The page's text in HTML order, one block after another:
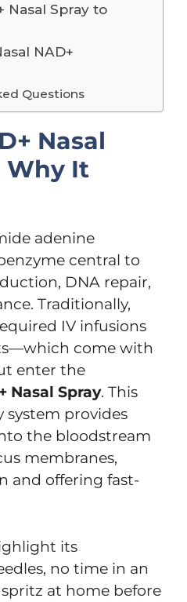
Nasal Spray to
NAD+
Questions
Nasal
Why It
adenine
central to
DNA repair,
Traditionally,
IV infusions
come with
enter the
Nasal Spray. This
system provides
the bloodstream
membranes,
and offering fast-
its
no time in an
at home before